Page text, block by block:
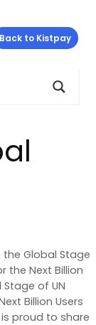
Back to Kistpay
the Global Stage
the Next Billion
Stage of UN
Billion Users
proud to share